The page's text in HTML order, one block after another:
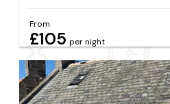
From
£105 per night